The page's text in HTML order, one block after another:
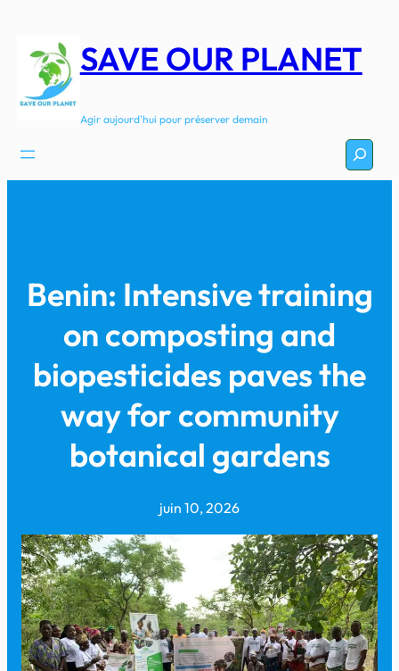
contenu
SAVE OUR PLANET
Agir aujourd'hui pour préserver demain
Benin: Intensive training
on composting and
biopesticides paves the
way for community
botanical gardens
juin 10, 2026